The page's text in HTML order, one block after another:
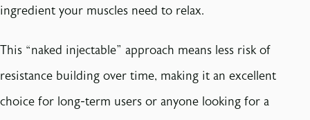
ingredient your muscles need to relax.
This “naked injectable” approach means less risk of
resistance building over time, making it an excellent
choice for long-term users or anyone looking for a